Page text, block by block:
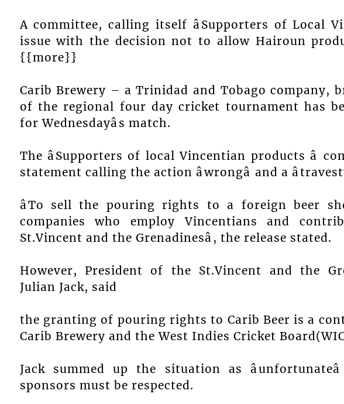
A committee, calling itself âSupporters of Local
issue with the decision not to allow Hairoun
{{more}}
Carib Brewery – a Trinidad and Tobago company,
of the regional four day cricket tournament has
for Wednesdayâs match.
The âSupporters of local Vincentian products â
statement calling the action âwrongâ and a
âTo sell the pouring rights to a foreign beer
companies who employ Vincentians and
St.Vincent and the Grenadinesâ, the release stated.
However, President of the St.Vincent and the
Julian Jack, said
the granting of pouring rights to Carib Beer is a
Carib Brewery and the West Indies Cricket
Jack summed up the situation as
sponsors must be respected.